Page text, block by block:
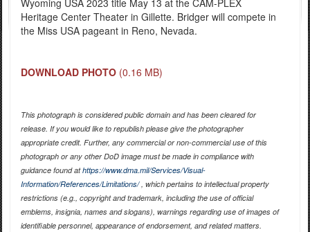
Wyoming USA 2023 title May 13 at the CAM-PLEX
Heritage Center Theater in Gillette. Bridger will compete in
the Miss USA pageant in Reno, Nevada.
DOWNLOAD PHOTO (0.16 MB)
This photograph is considered public domain and has been cleared for
release. If you would like to republish please give the photographer
appropriate credit. Further, any commercial or non-commercial use of this
photograph or any other DoD image must be made in compliance with
guidance found athttps://www.dma.mil/Services/Visual-
Information/References/Limitations/, which pertains to intellectual property
restrictions (e.g., copyright and trademark, including the use of official
emblems, insignia, names and slogans), warnings regarding use of images of
identifiable personnel, appearance of endorsement, and related matters.